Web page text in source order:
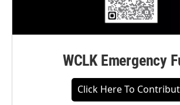
WCLK Emergency
Click Here To